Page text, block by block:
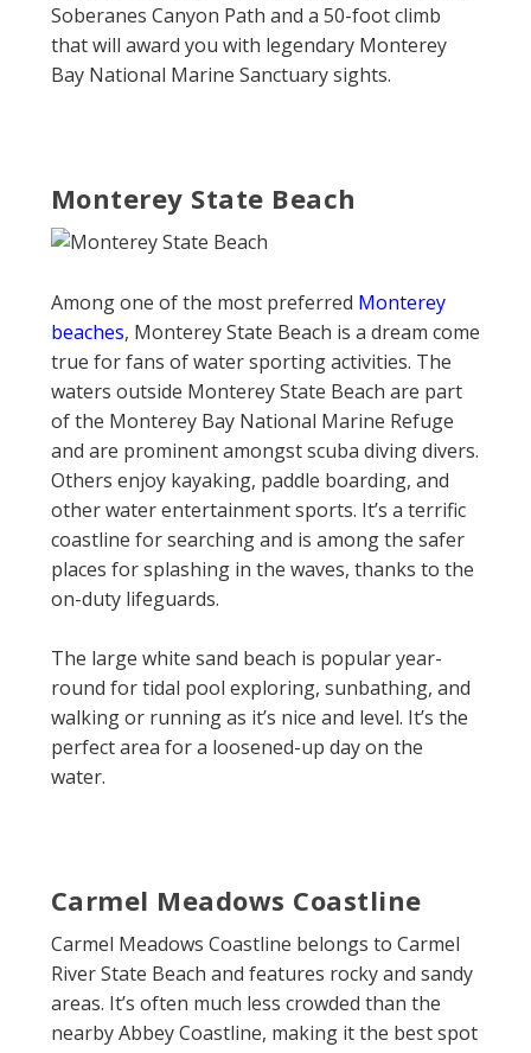
Soberanes Canyon Path and a 50-foot climb
that will award you with legendary Monterey
Bay National Marine Sanctuary sights.
Monterey State Beach
Among one of the most preferred Monterey
beaches, Monterey State Beach is a dream come
true for fans of water sporting activities. The
waters outside Monterey State Beach are part
of the Monterey Bay National Marine Refuge
and are prominent amongst scuba diving divers.
Others enjoy kayaking, paddle boarding, and
other water entertainment sports. It’s a terrific
coastline for searching and is among the safer
places for splashing in the waves, thanks to the
on-duty lifeguards.
The large white sand beach is popular year-
round for tidal pool exploring, sunbathing, and
walking or running as it’s nice and level. It’s the
perfect area for a loosened-up day on the
water.
Carmel Meadows Coastline
Carmel Meadows Coastline belongs to Carmel
River State Beach and features rocky and sandy
areas. It’s often much less crowded than the
nearby Abbey Coastline, making it the best spot